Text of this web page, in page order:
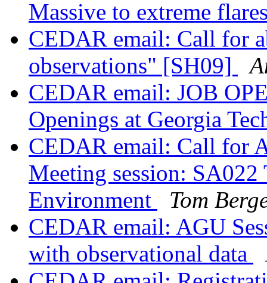
Massive to extreme
CEDAR email: Call for
observations" [SH09]
CEDAR email: JOB
Openings at Georgia
CEDAR email: Call for
Meeting session:
Environment
Tom
CEDAR email: AGU
with observational data